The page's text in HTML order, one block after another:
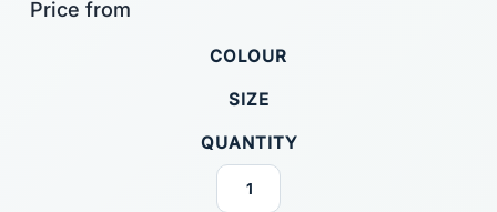
COLOUR
SIZE
QUANTITY